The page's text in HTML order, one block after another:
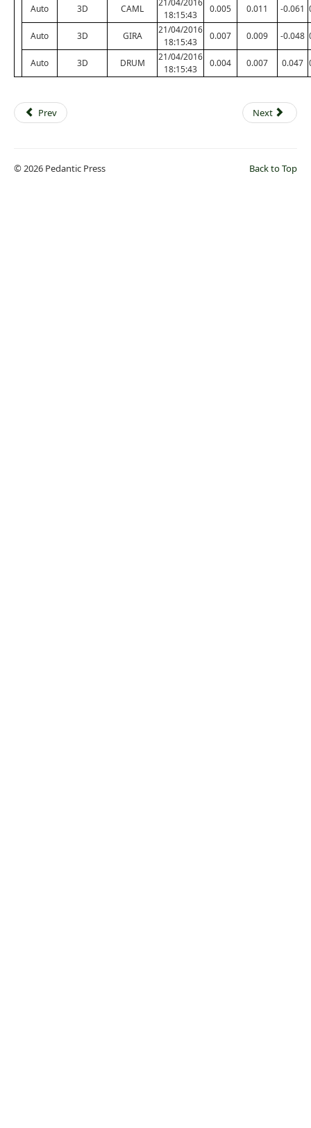
Auto 3D CAML
18:15:43
0.005 0.011 -0.061
Auto 3D GIRA
21/04/2016
18:15:43
0.007 0.009 -0.048
Auto 3D DRUM
21/04/2016
18:15:43
0.004 0.007 0.047
Prev Next
Back to Top
© 2026 Pedantic Press